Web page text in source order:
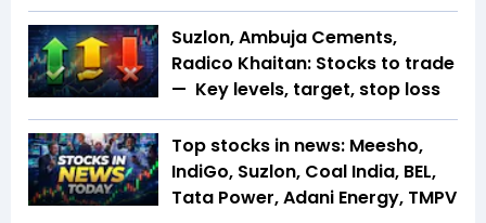
Suzlon, Ambuja Cements,
Radico Khaitan: Stocks to trade
— Key levels, target, stop loss
Top stocks in news: Meesho,
IndiGo, Suzlon, Coal India, BEL,
Tata Power, Adani Energy, TMPV